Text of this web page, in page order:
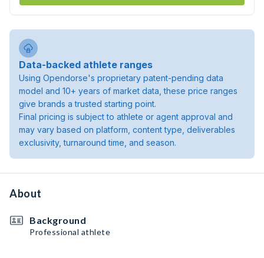
Data-backed athlete ranges
Using Opendorse's proprietary patent-pending data
model and 10+ years of market data, these price ranges
give brands a trusted starting point.
Final pricing is subject to athlete or agent approval and
may vary based on platform, content type, deliverables
exclusivity, turnaround time, and season.
About
Background
Professional athlete